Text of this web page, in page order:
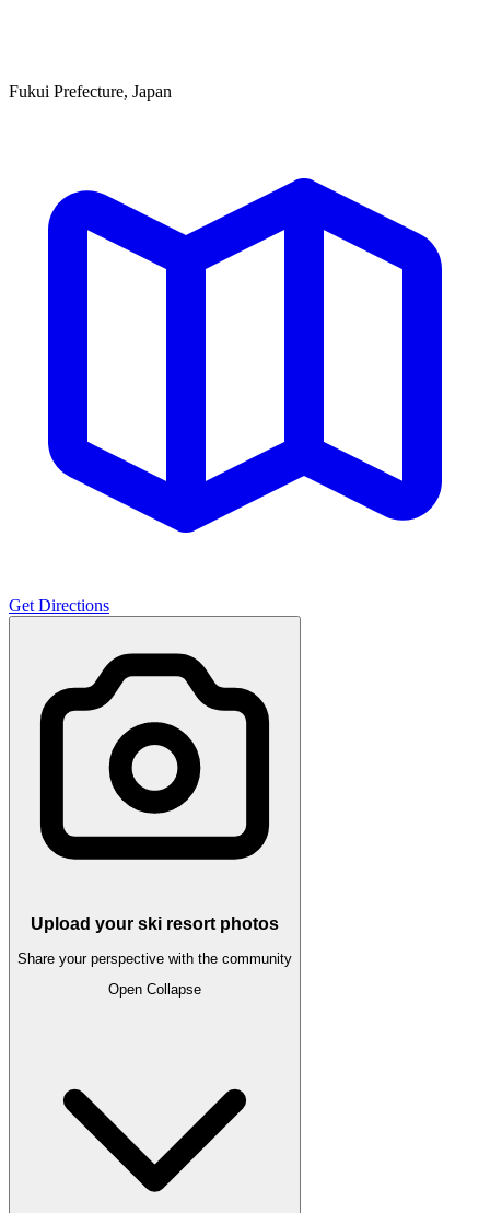
Fukui Prefecture, Japan
Get Directions
Upload your ski resort photos
Share your perspective with the community
Open Collapse